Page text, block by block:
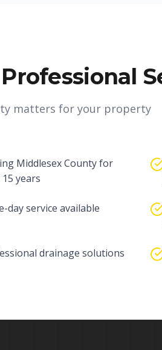
matters for your property
Middlesex County for
years
day service available
drainage solutions